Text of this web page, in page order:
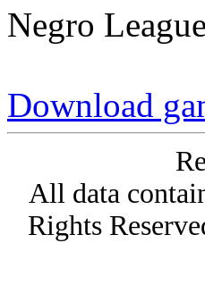
Negro
Download
All data
Rights